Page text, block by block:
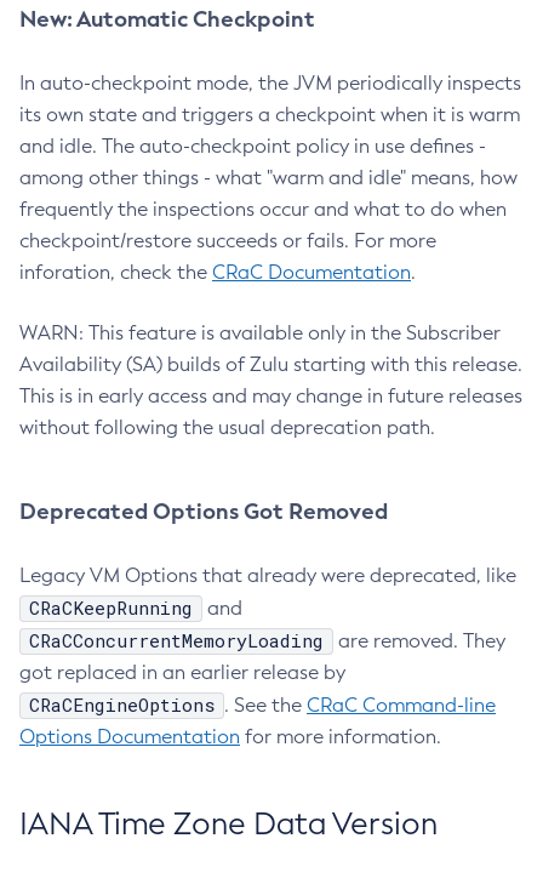
New: Automatic Checkpoint
In auto-checkpoint mode, the JVM periodically inspects
its own state and triggers a checkpoint when it is warm
and idle. The auto-checkpoint policy in use defines -
among other things - what "warm and idle" means, how
frequently the inspections occur and what to do when
checkpoint/restore succeeds or fails. For more
inforation, check the CRaC Documentation.
WARN: This feature is available only in the Subscriber
Availability (SA) builds of Zulu starting with this release.
This is in early access and may change in future releases
without following the usual deprecation path.
Deprecated Options Got Removed
Legacy VM Options that already were deprecated, like
CRaCKeepRunning and
CRaCConcurrentMemoryLoading
are removed. They
got replaced in an earlier release by
CRaCEngineOptions . See the CRaC Command-line
Options Documentation for more information.
IANA Time Zone Data Version